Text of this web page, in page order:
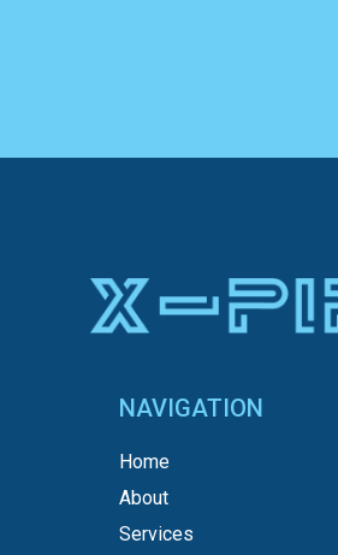
NAVIGATION
Home
About
Services